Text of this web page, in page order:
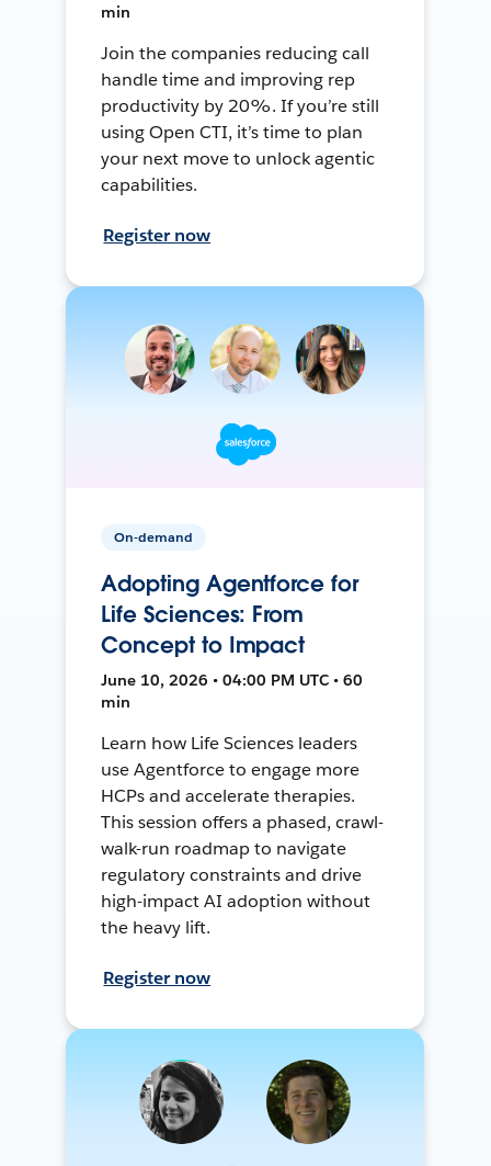
min
Join the companies reducing call
handle time and improving rep
productivity by 20%. If you’re still
using Open CTI, it’s time to plan
your next move to unlock agentic
capabilities.
Register now
On-demand
Adopting Agentforce for
Life Sciences: From
Concept to Impact
June 10, 2026 • 04:00 PM UTC • 60
min
Learn how Life Sciences leaders
use Agentforce to engage more
HCPs and accelerate therapies.
This session offers a phased, crawl-
walk-run roadmap to navigate
regulatory constraints and drive
high-impact AI adoption without
the heavy lift.
Register now